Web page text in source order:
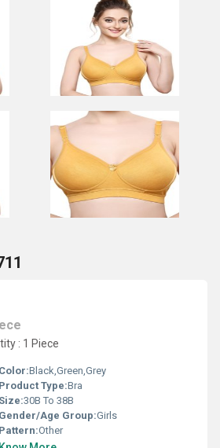
: 1 Piece
Color:Black,Green,Grey
Product Type:Bra
Size:30B To 38B
Gender/Age Group:Girls
Pattern:Other